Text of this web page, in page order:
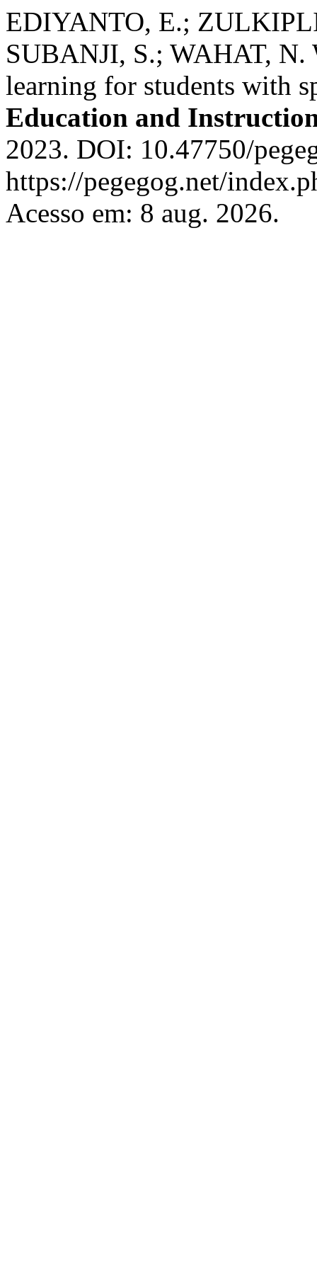
EDIYANTO, E.;
SUBANJI, S.; WAHAT,
learning for students with
Education and
2023. DOI: 10.47750/
https://pegegog.net/
Acesso em: 8 aug. 2026.